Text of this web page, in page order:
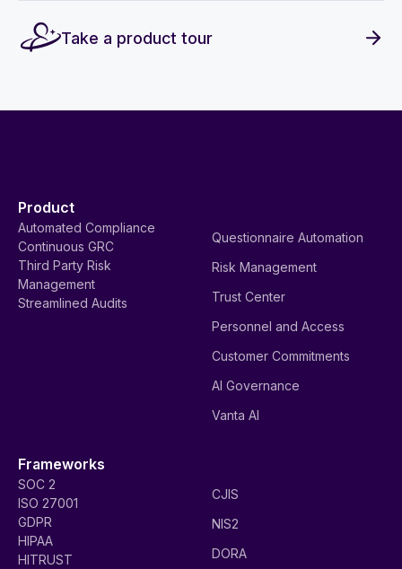
Take a product tour
Product
Automated Compliance
Continuous GRC
Third Party Risk
Management
Streamlined Audits
Questionnaire Automation
Risk Management
Trust Center
Personnel and Access
Customer Commitments
AI Governance
Vanta AI
Frameworks
SOC 2
ISO 27001
GDPR
HIPAA
HITRUST
CJIS
NIS2
DORA